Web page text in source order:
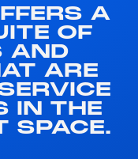
A
OF
AND
ARE
IN THE
SPACE.